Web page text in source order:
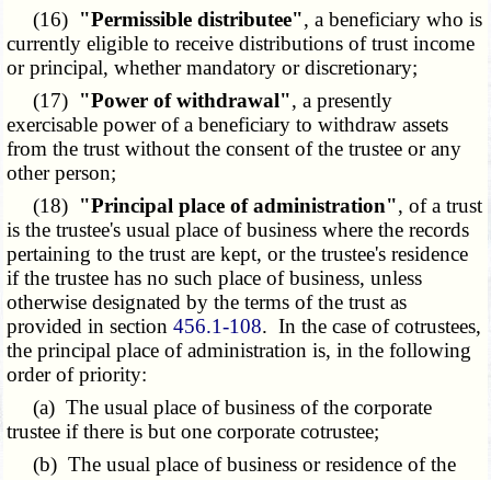
(16) "Permissible distributee", a beneficiary who is
currently eligible to receive distributions of trust income
or principal, whether mandatory or discretionary;
(17) "Power of withdrawal", a presently
exercisable power of a beneficiary to withdraw assets
from the trust without the consent of the trustee or any
other person;
(18) "Principal place of administration", of a trust
is the trustee's usual place of business where the records
pertaining to the trust are kept, or the trustee's residence
if the trustee has no such place of business, unless
otherwise designated by the terms of the trust as
provided in section456.1-108. In the case of cotrustees,
the principal place of administration is, in the following
order of priority:
(a) The usual place of business of the corporate
trustee if there is but one corporate cotrustee;
(b) The usual place of business or residence of the